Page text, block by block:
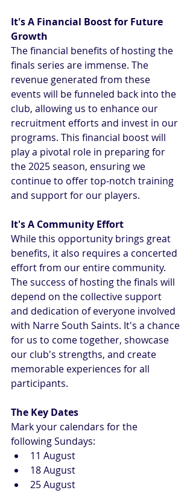
It's A Financial Boost for Future
Growth
The financial benefits of hosting the
finals series are immense. The
revenue generated from these
events will be funneled back into the
club, allowing us to enhance our
recruitment efforts and invest in our
programs. This financial boost will
play a pivotal role in preparing for
the 2025 season, ensuring we
continue to offer top-notch training
and support for our players.
It's A Community Effort
While this opportunity brings great
benefits, it also requires a concerted
effort from our entire community.
The success of hosting the finals will
depend on the collective support
and dedication of everyone involved
with Narre South Saints. It's a chance
for us to come together, showcase
our club's strengths, and create
memorable experiences for all
participants.
The Key Dates
Mark your calendars for the
following Sundays:
11 August
18 August
25 August